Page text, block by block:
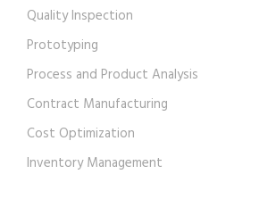
Quality Inspection
Prototyping
Process and Product Analysis
Contract Manufacturing
Cost Optimization
Inventory Management